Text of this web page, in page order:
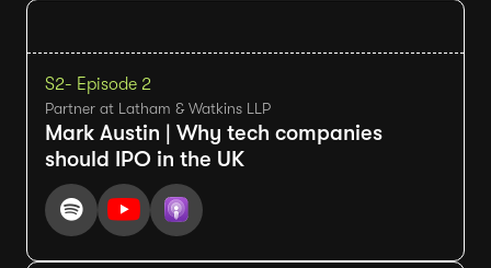
S2- Episode 2
Partner at Latham & Watkins LLP
Mark Austin | Why tech companies
should IPO in the UK